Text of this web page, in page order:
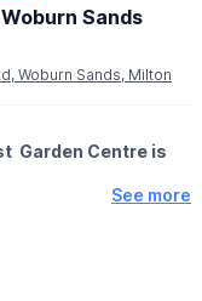
out for
Sands
Woburn Sands, Milton
Garden Centre is
See more